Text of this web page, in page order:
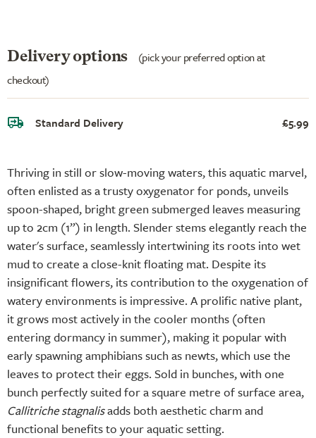
Thriving in still or slow-moving waters, this aquatic marvel,
often enlisted as a trusty oxygenator for ponds, unveils
spoon-shaped, bright green submerged leaves measuring
up to 2cm (1”) in length. Slender stems elegantly reach the
water's surface, seamlessly intertwining its roots into wet
mud to create a close-knit floating mat. Despite its
insignificant flowers, its contribution to the oxygenation of
watery environments is impressive. A prolific native plant,
it grows most actively in the cooler months (often
entering dormancy in summer), making it popular with
early spawning amphibians such as newts, which use the
leaves to protect their eggs. Sold in bunches, with one
bunch perfectly suited for a square metre of surface area,
Callitriche stagnalisadds both aesthetic charm and
functional benefits to your aquatic setting.
Delivery options
(pick your preferred option at
checkout)
Standard Delivery £5.99